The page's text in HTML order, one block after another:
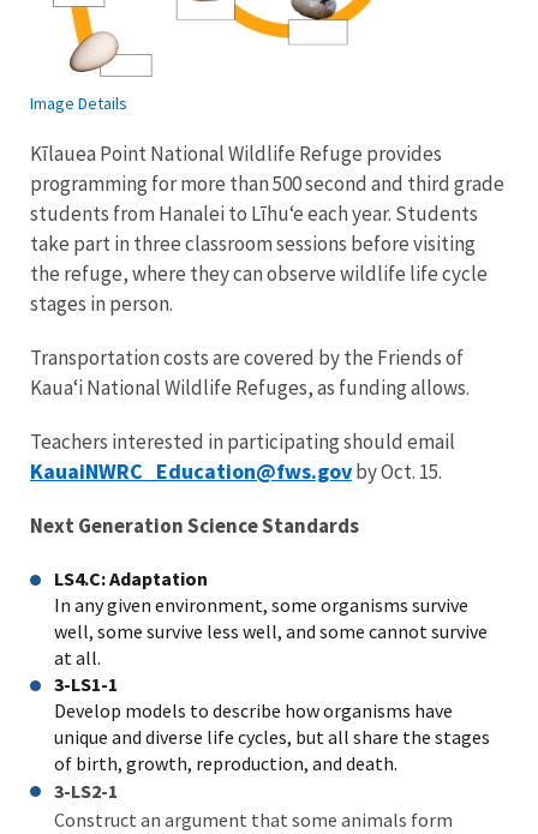
Image Details
Kīlauea Point National Wildlife Refuge provides
programming for more than 500 second and third grade
students from Hanalei to Līhuʻe each year. Students
take part in three classroom sessions before visiting
the refuge, where they can observe wildlife life cycle
stages in person.
Transportation costs are covered by the Friends of
Kauaʻi National Wildlife Refuges, as funding allows.
Teachers interested in participating should email
KauaiNWRC_Education@fws.govby Oct. 15.
Next Generation Science Standards
LS4.C: Adaptation
In any given environment, some organisms survive
well, some survive less well, and some cannot survive
at all.
3-LS1-1
Develop models to describe how organisms have
unique and diverse life cycles, but all share the stages
of birth, growth, reproduction, and death.
3-LS2-1
Construct an argument that some animals form